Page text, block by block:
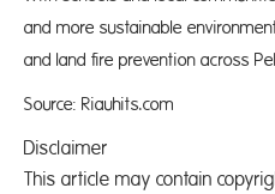
and more sustainable
and land fire prevention across
Source: Riauhits.com
Disclaimer
This article may contain